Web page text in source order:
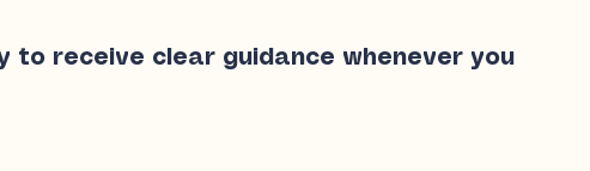
to receive clear guidance whenever you